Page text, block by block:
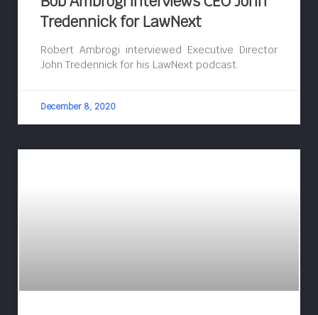
Tredennick for LawNext
Robert Ambrogi interviewed Executive Director
John Tredennick for his LawNext podcast.
December 8, 2020